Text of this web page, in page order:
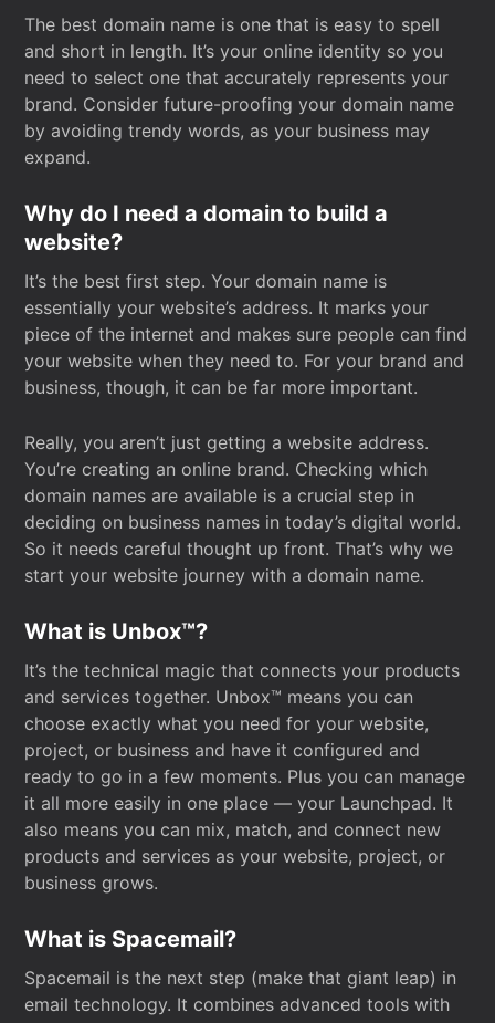
The best domain name is one that is easy to spell
and short in length. It’s your online identity so you
need to select one that accurately represents your
brand. Consider future-proofing your domain name
by avoiding trendy words, as your business may
expand.
Why do I need a domain to build a
website?
It’s the best first step. Your domain name is
essentially your website’s address. It marks your
piece of the internet and makes sure people can find
your website when they need to. For your brand and
business, though, it can be far more important.
Really, you aren’t just getting a website address.
You’re creating an online brand. Checking which
domain names are available is a crucial step in
deciding on business names in today’s digital world.
So it needs careful thought up front. That’s why we
start your website journey with a domain name.
What is Unbox™?
It’s the technical magic that connects your products
and services together. Unbox™ means you can
choose exactly what you need for your website,
project, or business and have it configured and
ready to go in a few moments. Plus you can manage
it all more easily in one place — your Launchpad. It
also means you can mix, match, and connect new
products and services as your website, project, or
business grows.
What is Spacemail?
Spacemail is the next step (make that giant leap) in
email technology. It combines advanced tools with